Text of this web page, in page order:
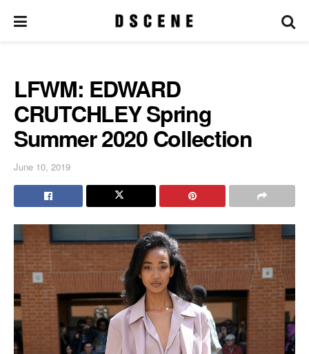
LFWM: EDWARD
CRUTCHLEY Spring
Summer 2020 Collection
June 10, 2019